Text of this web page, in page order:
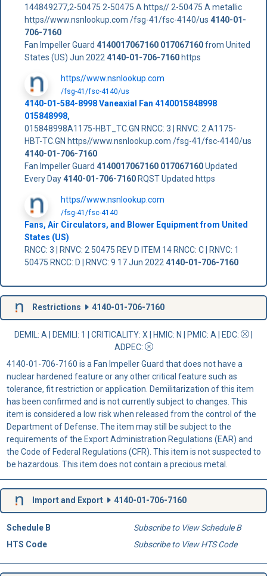
144849277,2-50475 2-50475 A https// 2-50475 A metallic
https//www.nsnlookup.com /fsg-41/fsc-4140/us 4140-01-
706-7160
Fan Impeller Guard 4140017067160 017067160from United
States (US) Jun 2022 4140-01-706-7160https
https//www.nsnlookup.com
/fsg-41/fsc-4140/us
4140-01-584-8998 Vaneaxial Fan 4140015848998
015848998,
015848998A1175-HBT_TC.GN RNCC: 3 | RNVC: 2 A1175-
HBT-TC.GN https//www.nsnlookup.com /fsg-41/fsc-4140/us
4140-01-706-7160
Fan Impeller Guard 4140017067160 017067160Updated
Every Day4140-01-706-7160RQST Updated https
https//www.nsnlookup.com
/fsg-41/fsc-4140
Fans, Air Circulators, and Blower Equipment from United
States (US)
RNCC: 3 | RNVC: 2 50475 REV D ITEM 14 RNCC: C | RNVC: 1
50475 RNCC: D | RNVC: 9 17 Jun 2022 4140-01-706-7160
Restrictions 4140-01-706-7160
DEMIL: A DEMILI : 1 | CRITICALITY: X | HMIC: N | PMIC: A | EDC:
ADPEC:
4140-01-706-7160 is a Fan Impeller Guard that does not have a
nuclear hardened feature or any other critical feature such as
tolerance, fit restriction or application. Demilitarization of this item
has been confirmed and is not currently subject to changes. This
item is considered a low risk when released from the control of the
Department of Defense. The item may still be subject to the
requirements of the Export Administration Regulations (EAR) and
the Code of Federal Regulations (CFR). This item is not suspected to
be hazardous. This item does not contain a precious metal.
Import and Export 4140-01-706-7160
Schedule B
Subscribe to View Schedule B
HTS Code
Subscribe to View HTS Code